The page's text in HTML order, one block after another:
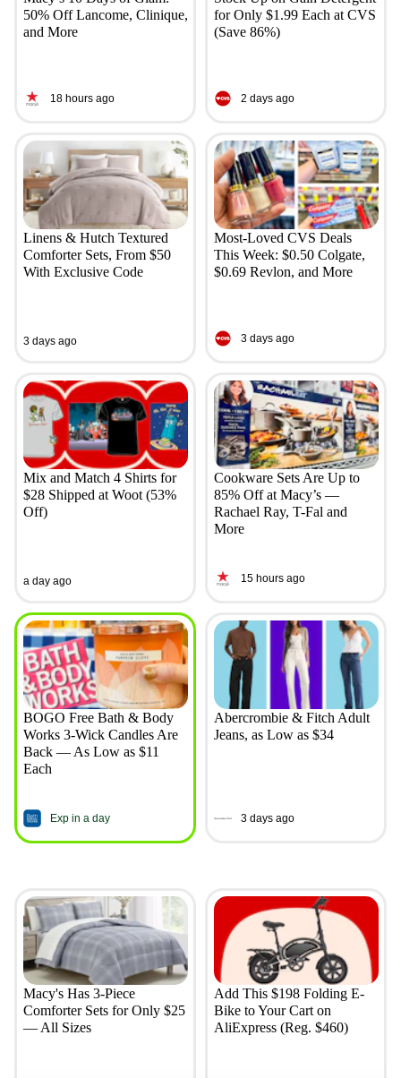
50% Off Lancome, Clinique,
and More
18 hours ago
for Only $1.99 Each at CVS
(Save 86%)
2 days ago
Linens & Hutch Textured
Comforter Sets, From $50
With Exclusive Code
3 days ago
Most-Loved CVS Deals
This Week: $0.50 Colgate,
$0.69 Revlon, and More
3 days ago
Mix and Match 4 Shirts for
$28 Shipped at Woot (53%
Off)
a day ago
Cookware Sets Are Up to
85% Off at Macy’s —
Rachael Ray, T-Fal and
More
15 hours ago
BOGO Free Bath & Body
Works 3-Wick Candles Are
Back — As Low as $11
Each
Exp in a day
Abercrombie & Fitch Adult
Jeans, as Low as $34
3 days ago
Macy's Has 3-Piece
Comforter Sets for Only $25
— All Sizes
Add This $198 Folding E-
Bike to Your Cart on
AliExpress (Reg. $460)